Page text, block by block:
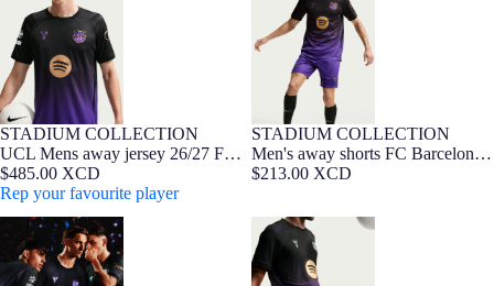
NEW
Barça Exclusive
STADIUM COLLECTION
UCL Mens away jersey 26/27 FC
Barcelona x Kobe Bryant
$485.00 XCD
Rep your favourite player
NEW
STADIUM COLLECTION
Men's away shorts FC Barcelona
x Kobe Bryant 26/27
$213.00 XCD
UCL Mens away jersey 26/27 FC
Barcelona x Kobe Bryant - Player
Edition
Men's away shorts FC Barcelona
x Kobe Bryant - Player Edition
26/27